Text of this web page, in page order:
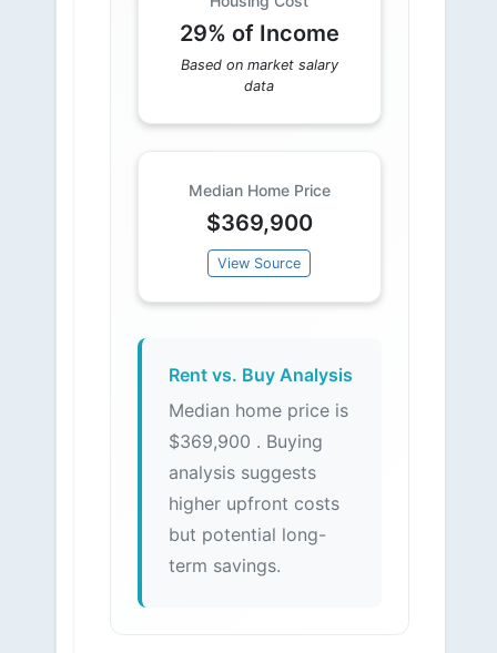
29% of Income
Based on market salary
data
Median Home Price
$369,900
View Source
Rent vs. Buy Analysis
Median home price is
$369,900 . Buying
analysis suggests
higher upfront costs
but potential long-
term savings.